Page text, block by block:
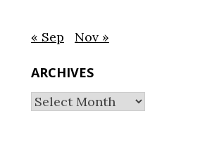
« Sep Nov »
ARCHIVES
Archives